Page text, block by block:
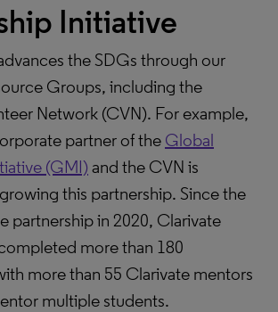
Initiative
the SDGs through our
Groups, including the
Network (CVN). For example,
partner of the Global
(GMI) and the CVN is
this partnership. Since the
partnership in 2020, Clarivate
more than 180
more than 55 Clarivate mentors
multiple students.